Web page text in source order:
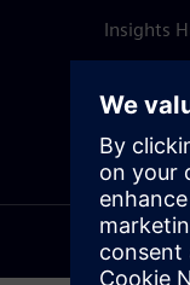
Insights